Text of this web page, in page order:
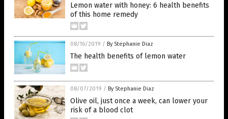
Lemon water with honey: 6 health benefits
of this home remedy
08/16/2019 / By Stephanie Diaz
The health benefits of lemon water
08/07/2019 / By Stephanie Diaz
Olive oil, just once a week, can lower your
risk of a blood clot